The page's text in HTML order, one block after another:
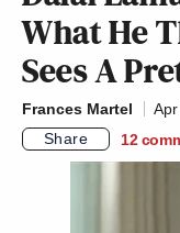
What He
Sees A
Frances Martel
Share
12